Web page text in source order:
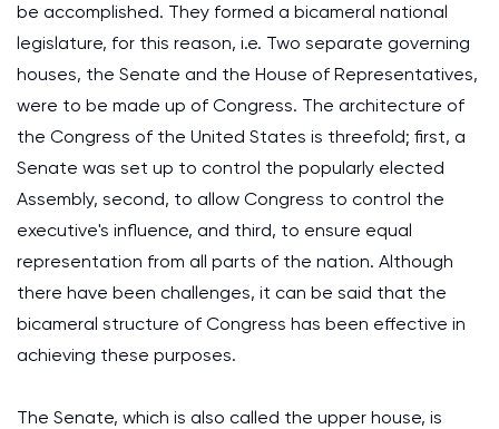
be accomplished. They formed a bicameral national
legislature, for this reason, i.e. Two separate governing
houses, the Senate and the House of Representatives,
were to be made up of Congress. The architecture of
the Congress of the United States is threefold; first, a
Senate was set up to control the popularly elected
Assembly, second, to allow Congress to control the
executive's influence, and third, to ensure equal
representation from all parts of the nation. Although
there have been challenges, it can be said that the
bicameral structure of Congress has been effective in
achieving these purposes.
The Senate, which is also called the upper house, is